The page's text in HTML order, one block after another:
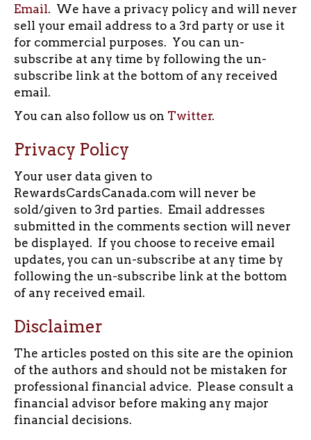
Email. We have a privacy policy and will never
sell your email address to a 3rd party or use it
for commercial purposes. You can un-
subscribe at any time by following the un-
subscribe link at the bottom of any received
email.
You can also follow us on Twitter.
Privacy Policy
Your user data given to
RewardsCardsCanada.com will never be
sold/given to 3rd parties. Email addresses
submitted in the comments section will never
be displayed. If you choose to receive email
updates, you can un-subscribe at any time by
following the un-subscribe link at the bottom
of any received email.
Disclaimer
The articles posted on this site are the opinion
of the authors and should not be mistaken for
professional financial advice. Please consult a
financial advisor before making any major
financial decisions.